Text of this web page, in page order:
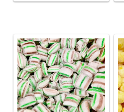
variants.
may
be
chosen
on
the
product
page